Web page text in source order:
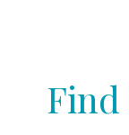
Find